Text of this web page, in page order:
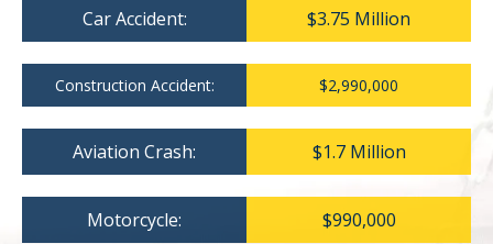
Car Accident: $3.75 Million
Construction Accident: $2,990,000
Aviation Crash: $1.7 Million
Motorcycle: $990,000